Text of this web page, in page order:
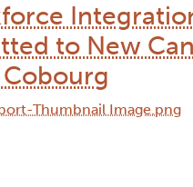
to New